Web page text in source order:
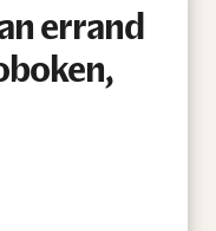
errand